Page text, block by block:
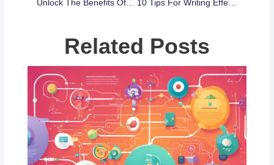
Unlock The Benefits Of Email And SMS Marketing Automation
10 Tips For Writing Effective SMS Messages That Get Results
Related Posts